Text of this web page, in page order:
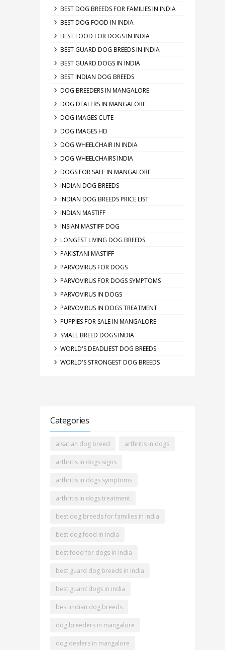
BEST DOG BREEDS FOR FAMILIES IN INDIA
BEST DOG FOOD IN INDIA
BEST FOOD FOR DOGS IN INDIA
BEST GUARD DOG BREEDS IN INDIA
BEST GUARD DOGS IN INDIA
BEST INDIAN DOG BREEDS
DOG BREEDERS IN MANGALORE
DOG DEALERS IN MANGALORE
DOG IMAGES CUTE
DOG IMAGES HD
DOG WHEELCHAIR IN INDIA
DOG WHEELCHAIRS INDIA
DOGS FOR SALE IN MANGALORE
INDIAN DOG BREEDS
INDIAN DOG BREEDS PRICE LIST
INDIAN MASTIFF
INSIAN MASTIFF DOG
LONGEST LIVING DOG BREEDS
PAKISTANI MASTIFF
PARVOVIRUS FOR DOGS
PARVOVIRUS FOR DOGS SYMPTOMS
PARVOVIRUS IN DOGS
PARVOVIRUS IN DOGS TREATMENT
PUPPIES FOR SALE IN MANGALORE
SMALL BREED DOGS INDIA
WORLD'S DEADLIEST DOG BREEDS
WORLD'S STRONGEST DOG BREEDS
Categories
alsatian dog breed arthritis in dogs
arthritis in dogs signs
arthritis in dogs symptoms
arthritis in dogs treatment
best dog breeds for families in india
best dog food in india
best food for dogs in india
best guard dog breeds in india
best guard dogs in india
best indian dog breeds
dog breeders in mangalore
dog dealers in mangalore